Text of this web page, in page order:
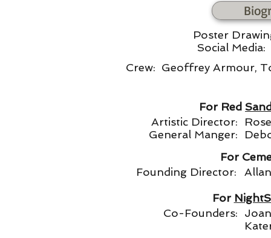
Poster
Social
Crew: Geoffrey Armour,
For Red
Artistic Director:
General Manger:
For
Founding Director:
For
Co-Founders: